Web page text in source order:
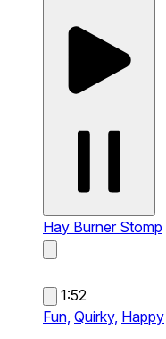
Hay Burner Stomp
1:52
Fun, Quirky, Happy